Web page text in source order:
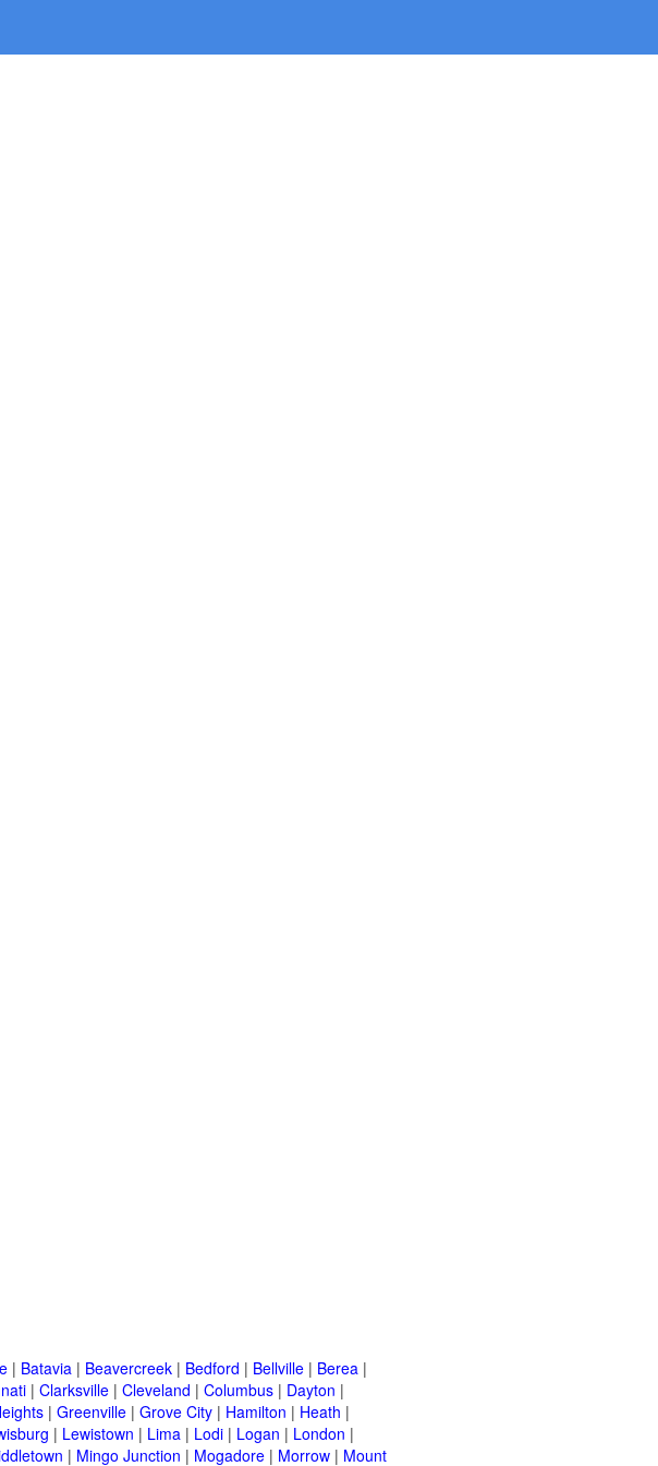
| Batavia | Beavercreek | Bedford | Bellville | Berea |
| Clarksville | Cleveland | Columbus | Dayton |
| Greenville | Grove City | Hamilton | Heath |
| Lewistown | Lima | Lodi | Logan | London |
| Mingo Junction | Mogadore | Morrow | Mount